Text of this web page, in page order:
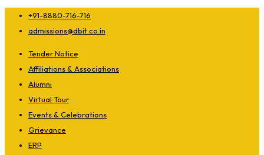
+91-8880-716-716
admissions@dbit.co.in
Tender Notice
Affiliations & Associations
Alumni
Virtual Tour
Events & Celebrations
Grievance
ERP